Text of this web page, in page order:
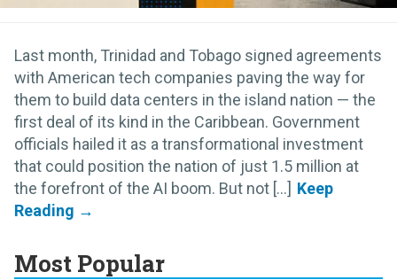
Last month, Trinidad and Tobago signed agreements
with American tech companies paving the way for
them to build data centers in the island nation — the
first deal of its kind in the Caribbean. Government
officials hailed it as a transformational investment
that could position the nation of just 1.5 million at
the forefront of the AI boom. But not [...]
Most Popular